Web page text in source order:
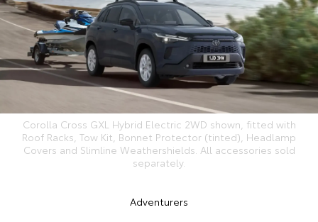
Corolla Cross GXL Hybrid Electric 2WD shown, fitted with
Roof Racks, Tow Kit, Bonnet Protector (tinted), Headlamp
Covers and Slimline Weathershields. All accessories sold
separately.
Adventurers